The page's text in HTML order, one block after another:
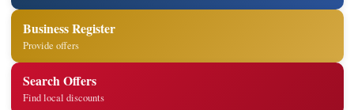
Business Register
Provide offers
Search Offers
Find local discounts